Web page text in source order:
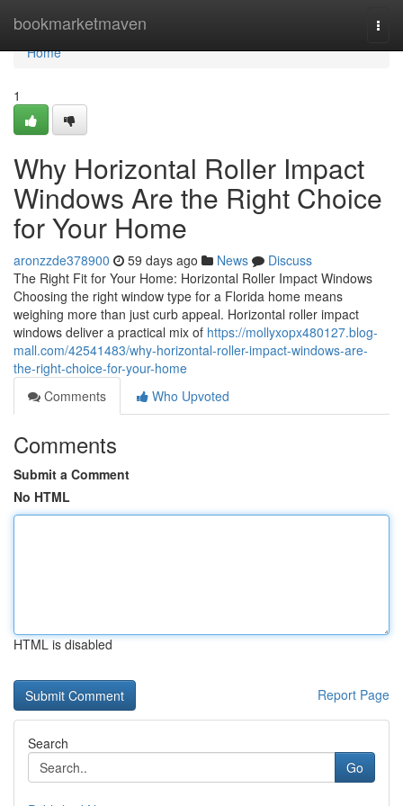
bookmarketmaven
Home
Home
1
Why Horizontal Roller Impact
Windows Are the Right Choice
for Your Home
aronzzde378900 59 days ago News
Discuss
The Right Fit for Your Home: Horizontal Roller Impact Windows
Choosing the right window type for a Florida home means
weighing more than just curb appeal. Horizontal roller impact
windows deliver a practical mix of https://mollyxopx480127.blog-
mall.com/42541483/why-horizontal-roller-impact-windows-are-
the-right-choice-for-your-home
Comments
Who Upvoted
Comments
Submit a Comment
No HTML
HTML is disabled
Report Page
Search
Go